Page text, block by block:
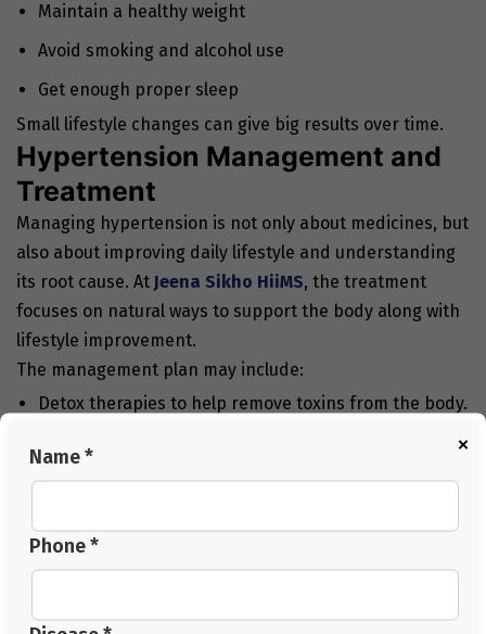
Maintain a healthy weight
Avoid smoking and alcohol use
Get enough proper sleep
Small lifestyle changes can give big results over time.
Hypertension Management and
Treatment
Managing hypertension is not only about medicines, but
also about improving daily lifestyle and understanding
its root cause. At Jeena Sikho HiiMS, the treatment
focuses on natural ways to support the body along with
lifestyle improvement.
The management plan may include:
Detox therapies to help remove toxins from the body.
meals.
×
Name *
Phone *